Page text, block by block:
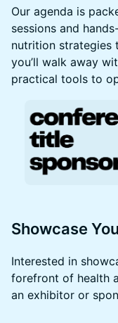
Our agenda is
sessions and
nutrition strategies
you’ll walk away
practical tools to
Showcase
Interested in
forefront of health
an exhibitor or